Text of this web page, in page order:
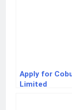
Apply for
Limited